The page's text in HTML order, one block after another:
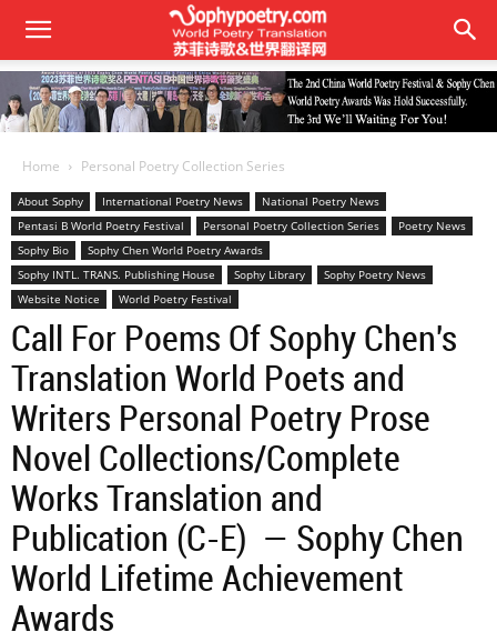
Home Personal Poetry Collection Series
About Sophy International Poetry News
National Poetry News
Pentasi B World Poetry Festival
Personal Poetry Collection Series
Poetry News
Sophy Bio
Sophy Chen World Poetry Awards
Sophy INTL. TRANS. Publishing House
Sophy Library
Sophy Poetry News
Website Notice
World Poetry Festival
Call For Poems Of Sophy Chen's
Translation World Poets and
Writers Personal Poetry Prose
Novel Collections/Complete
Works Translation and
Publication (C-E) — Sophy Chen
World Lifetime Achievement
Awards